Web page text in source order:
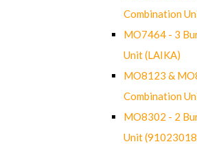
Combination
MO7464 - 3
Unit (LAIKA)
MO8123 &
Combination
MO8302 - 2
Unit